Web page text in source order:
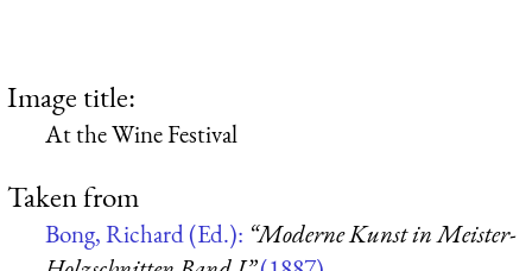
Image title:
At the Wine Festival
Taken from
Bong, Richard (Ed.): “Moderne Kunst in Meister-